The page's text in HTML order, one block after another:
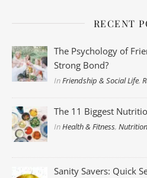
RECENT
The Psychology of
Strong Bond?
InFriendship & Social Life,
The 11 Biggest
InHealth & Fitness,
Sanity Savers: Quick